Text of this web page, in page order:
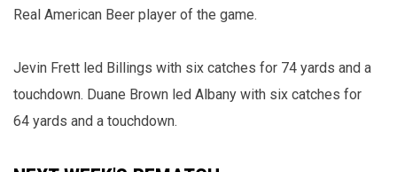
Real American Beer player of the game.
Jevin Frett led Billings with six catches for 74 yards and a
touchdown. Duane Brown led Albany with six catches for
64 yards and a touchdown.